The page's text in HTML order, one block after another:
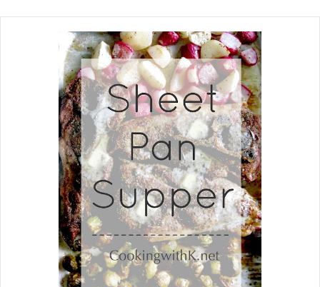
when you arrive, you just give it a
toss. The recipe starts with
traditional ingredients like green
beans, green peas, and shoepeg corn.
Chopped celery, red onions, and red
bell pepper add some crunch. To bring
the magic, toss all of it together with
an oil and vinegar dressing.